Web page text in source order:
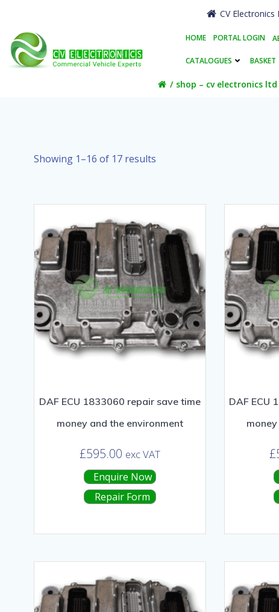
content
CV Electronics
HOME PORTAL LOGIN
CATALOGUES BASKET
shop – cv electronics ltd
Showing 1–16 of 17 results
DAF ECU 1833060 repair save time
money and the environment
£595.00 exc VAT
Enquire Now
Repair Form
DAF ECU
£